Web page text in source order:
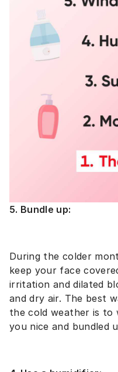
5. Bundle up:
During the colder
keep your face
irritation and dilated
and dry air. The best
the cold weather is to
you nice and bundled